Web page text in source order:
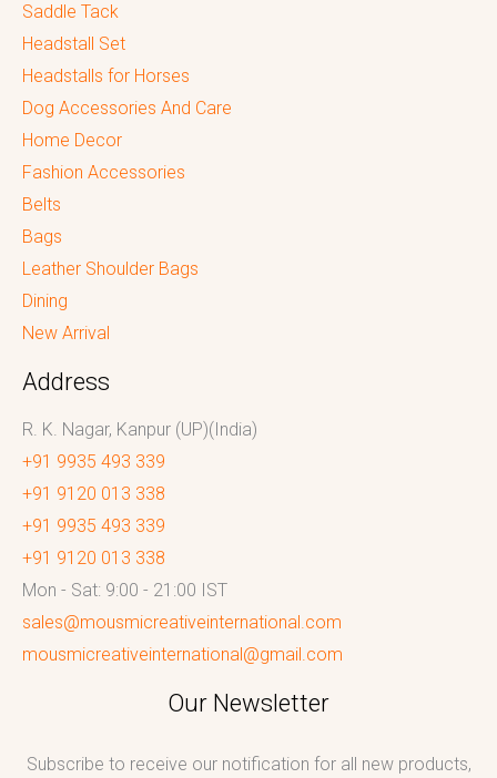
Saddle Tack
Headstall Set
Headstalls for Horses
Dog Accessories And Care
Home Decor
Fashion Accessories
Belts
Bags
Leather Shoulder Bags
Dining
New Arrival
Address
R. K. Nagar, Kanpur (UP)(India)
+91 9935 493 339
+91 9120 013 338
+91 9935 493 339
+91 9120 013 338
Mon - Sat: 9:00 - 21:00 IST
sales@mousmicreativeinternational.com
mousmicreativeinternational@gmail.com
Our Newsletter
Subscribe to receive our notification for all new products,